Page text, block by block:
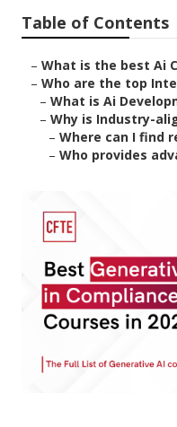
Table of Contents
– What is the best Ai
– Who are the top
– What is Ai
– Why is Industry-
– Where can I find
– Who provides